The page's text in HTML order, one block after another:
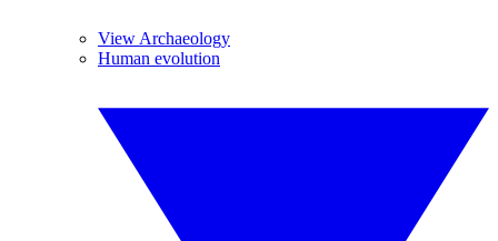
View Archaeology
Human evolution